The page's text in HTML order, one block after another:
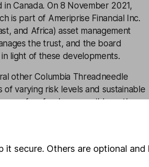
Canada. On 8 November 2021,
is part of Ameriprise Financial Inc.
and Africa) asset management
the trust, and the board
light of these developments.
other Columbia Threadneedle
varying risk levels and sustainable
as few funds as possible so they
disposal.
secure. Others are optional